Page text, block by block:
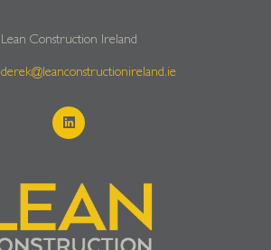
Lean Construction Ireland
derek@leanconstructionireland.ie